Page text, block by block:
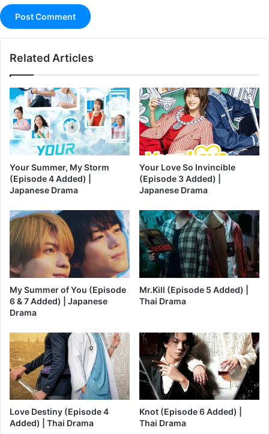
Related Articles
Your Summer, My Storm
(Episode 4 Added) |
Japanese Drama
Your Love So Invincible
(Episode 3 Added) |
Japanese Drama
My Summer of You (Episode
6 & 7 Added) | Japanese
Drama
Mr.Kill (Episode 5 Added) |
Thai Drama
Love Destiny (Episode 4
Added) | Thai Drama
Knot (Episode 6 Added) |
Thai Drama